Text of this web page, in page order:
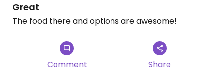
Great
The food there and options are awesome!
Comment Share